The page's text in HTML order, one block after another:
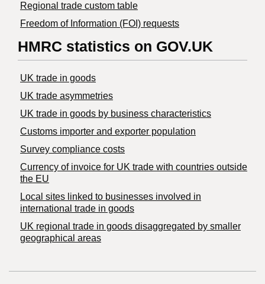
Regional trade custom table
Freedom of Information (FOI) requests
HMRC statistics on GOV.UK
UK trade in goods
UK trade asymmetries
​UK trade in goods by business characteristics
Customs importer and exporter population
Survey compliance costs
Currency of invoice for UK trade with countries outside
the EU
Local sites linked to businesses involved in
international trade in goods
UK regional trade in goods disaggregated by smaller
geographical areas